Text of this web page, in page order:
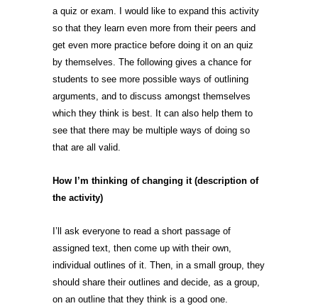
a quiz or exam. I would like to expand this activity
so that they learn even more from their peers and
get even more practice before doing it on an quiz
by themselves. The following gives a chance for
students to see more possible ways of outlining
arguments, and to discuss amongst themselves
which they think is best. It can also help them to
see that there may be multiple ways of doing so
that are all valid.
How I’m thinking of changing it (description of
the activity)
I’ll ask everyone to read a short passage of
assigned text, then come up with their own,
individual outlines of it. Then, in a small group, they
should share their outlines and decide, as a group,
on an outline that they think is a good one.